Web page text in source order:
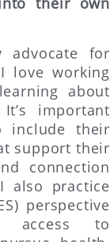
advocate for
love working
about
important
include their
support their
connection
also practice
perspective
access to